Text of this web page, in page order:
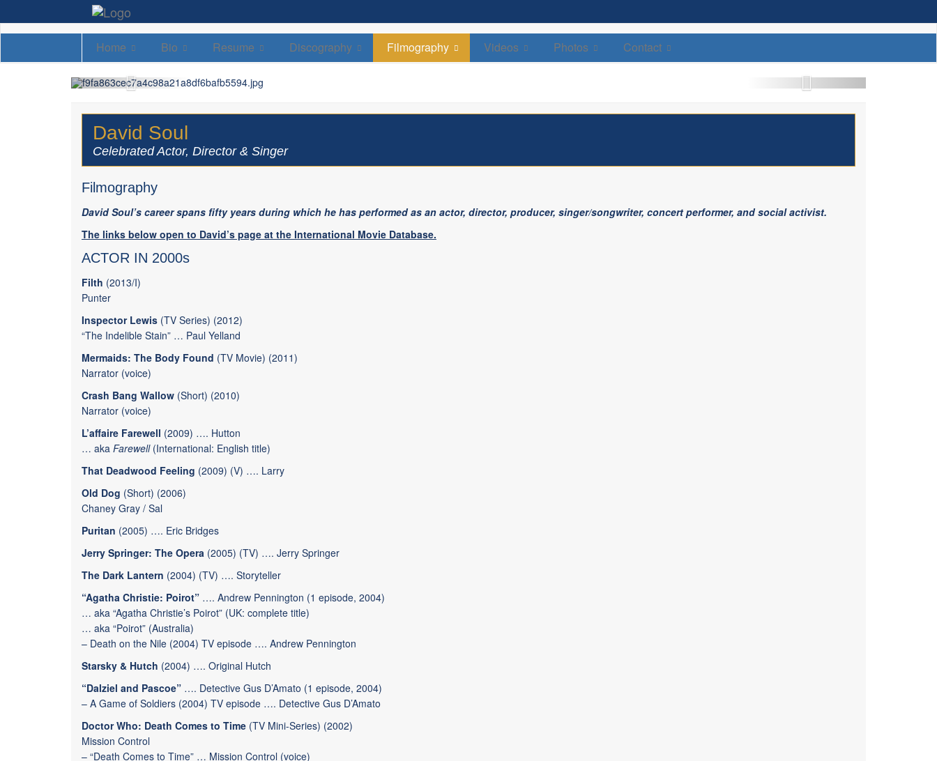
Home Bio Resume Discography Filmography Videos Photos Contact
David Soul
Celebrated Actor, Director & Singer
Filmography
David Soul’s career spans fifty years during which he has performed as an actor, director, producer, singer/songwriter, concert performer, and social activist.
The links below open to David’s page at the International Movie Database.
ACTOR IN 2000s
Filth (2013/I)
Punter
Inspector Lewis (TV Series) (2012)
“The Indelible Stain” … Paul Yelland
Mermaids: The Body Found (TV Movie) (2011)
Narrator (voice)
Crash Bang Wallow (Short) (2010)
Narrator (voice)
L’affaire Farewell (2009) …. Hutton
… aka Farewell(International: English title)
That Deadwood Feeling (2009) (V) …. Larry
Old Dog (Short) (2006)
Chaney Gray / Sal
Puritan (2005) …. Eric Bridges
Jerry Springer: The Opera (2005) (TV) …. Jerry Springer
The Dark Lantern (2004) (TV) …. Storyteller
“Agatha Christie: Poirot” …. Andrew Pennington (1 episode, 2004)
… aka “Agatha Christie’s Poirot” (UK: complete title)
… aka “Poirot” (Australia)
– Death on the Nile (2004) TV episode …. Andrew Pennington
Starsky & Hutch (2004) …. Original Hutch
“Dalziel and Pascoe” …. Detective Gus D’Amato (1 episode, 2004)
– A Game of Soldiers (2004) TV episode …. Detective Gus D’Amato
Doctor Who: Death Comes to Time (TV Mini-Series) (2002)
Mission Control
– “Death Comes to Time” … Mission Control (voice)